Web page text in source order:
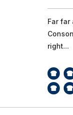
Far far
right...